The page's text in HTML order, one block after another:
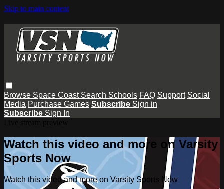
Skip to main content
Browse Space Coast Search Schools FAQ Support Social
Media Purchase Games Subscribe Sign in
Subscribe Sign In
Watch this video and more on Varsity
Sports Now
Watch this video and more on Varsity Sports Now